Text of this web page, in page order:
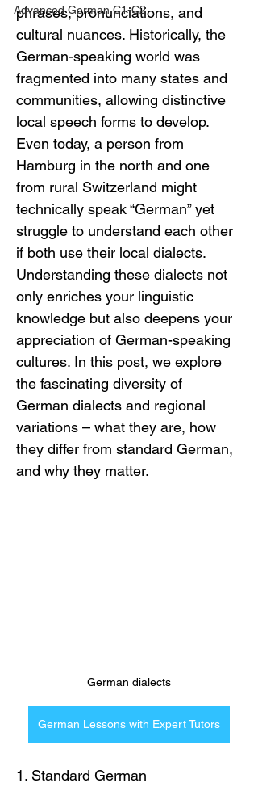
Advanced German C1-C2
phrases, pronunciations, and
cultural nuances. Historically, the
German-speaking world was
fragmented into many states and
communities, allowing distinctive
local speech forms to develop.
Even today, a person from
Hamburg in the north and one
from rural Switzerland might
technically speak “German” yet
struggle to understand each other
if both use their local dialects.
Understanding these dialects not
only enriches your linguistic
knowledge but also deepens your
appreciation of German-speaking
cultures. In this post, we explore
the fascinating diversity of
German dialects and regional
variations – what they are, how
they differ from standard German,
and why they matter.
German dialects
German Lessons with Expert Tutors
1. Standard German